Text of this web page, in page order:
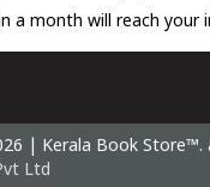
a month will reach your
| Kerala Book Store™.
Ltd